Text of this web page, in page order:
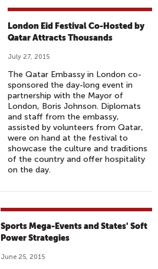
London Eid Festival Co-Hosted by
Qatar Attracts Thousands
July 27, 2015
The Qatar Embassy in London co-
sponsored the day-long event in
partnership with the Mayor of
London, Boris Johnson. Diplomats
and staff from the embassy,
assisted by volunteers from Qatar,
were on hand at the festival to
showcase the culture and traditions
of the country and offer hospitality
on the day.
Sports Mega-Events and States' Soft
Power Strategies
June 25, 2015